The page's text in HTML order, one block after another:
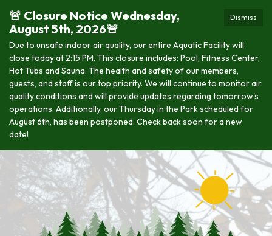
Dismiss
🚨 Closure Notice Wednesday,
August 5th, 2026🚨
Due to unsafe indoor air quality, our entire Aquatic Facility will
close today at 2:15 PM. This closure includes: Pool, Fitness Center,
Hot Tubs and Sauna. The health and safety of our members,
guests, and staff is our top priority. We will continue to monitor air
quality conditions and will provide updates regarding tomorrow's
operations. Additionally, our Thursday in the Park scheduled for
August 6th, has been postponed. Check back soon for a new
date!